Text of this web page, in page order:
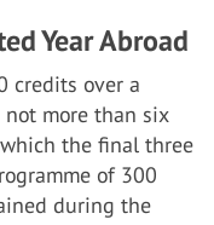
Year Abroad
credits over a
more than six
the final three
of 300
during the